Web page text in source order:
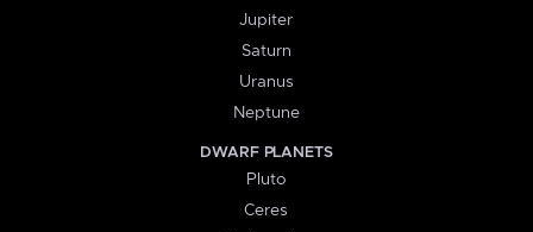
Jupiter
Saturn
Uranus
Neptune
DWARF PLANETS
Pluto
Ceres